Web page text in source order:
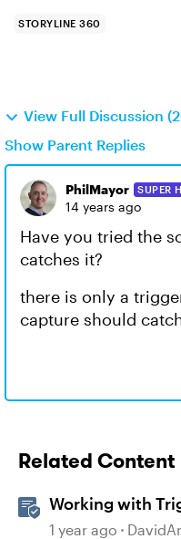
STORYLINE 360
View Full Discussion
Show Parent Replies
PhilMayor SUPER
14 years ago
Have you tried the
catches it?
there is only a
capture should
Related Content
Working with
1 year ago